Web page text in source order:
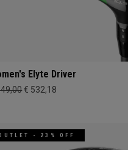
Elyte Driver
€ 532,18
- 23% OFF